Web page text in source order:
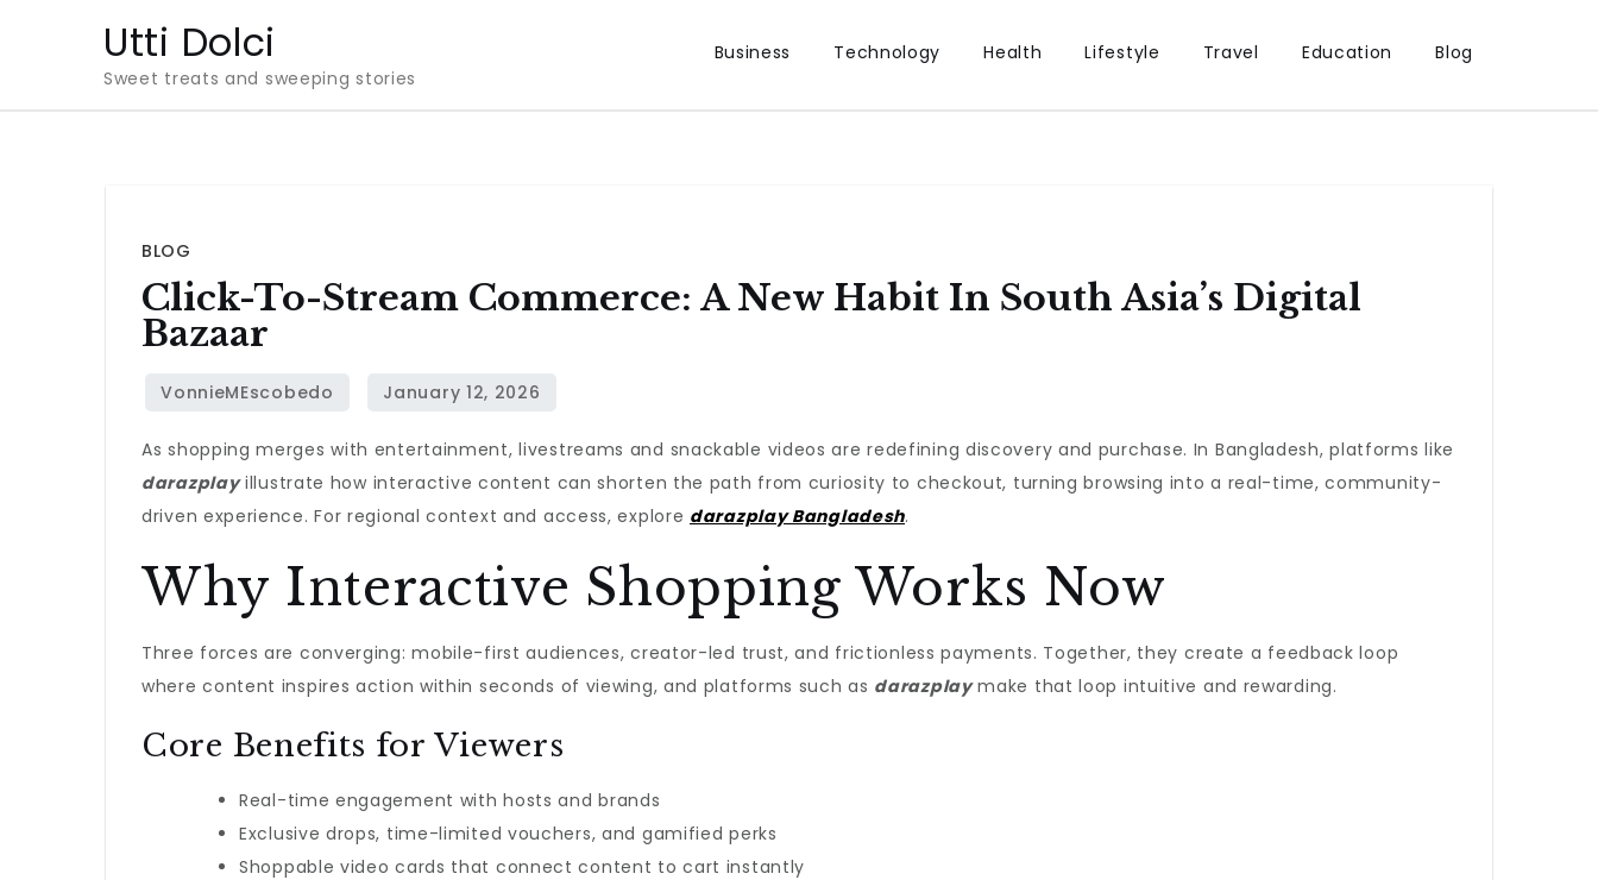
Utti Dolci
Sweet treats and sweeping stories
Business Technology Health Lifestyle Travel Education Blog
BLOG
Click-To-Stream Commerce: A New Habit In South Asia’s Digital
Bazaar
As shopping merges with entertainment, livestreams and snackable videos are redefining discovery and purchase. In Bangladesh, platforms like
darazplayillustrate how interactive content can shorten the path from curiosity to checkout, turning browsing into a real-time, community-
driven experience. For regional context and access, explore darazplay Bangladesh.
Why Interactive Shopping Works Now
Three forces are converging: mobile-first audiences, creator-led trust, and frictionless payments. Together, they create a feedback loop
where content inspires action within seconds of viewing, and platforms such as darazplaymake that loop intuitive and rewarding.
Core Benefits for Viewers
Real-time engagement with hosts and brands
Exclusive drops, time-limited vouchers, and gamified perks
Shoppable video cards that connect content to cart instantly